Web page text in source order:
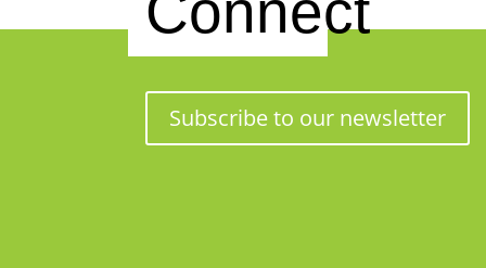
Subscribe to our newsletter